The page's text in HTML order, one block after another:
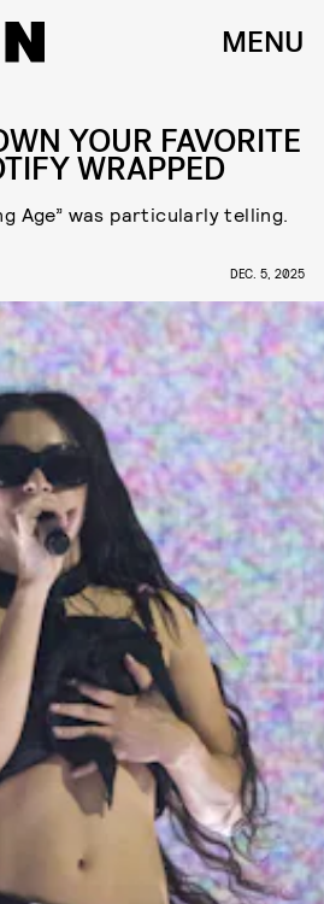
MENU
YOUR FAVORITE
WRAPPED
Age” was particularly telling.
DEC. 5, 2025